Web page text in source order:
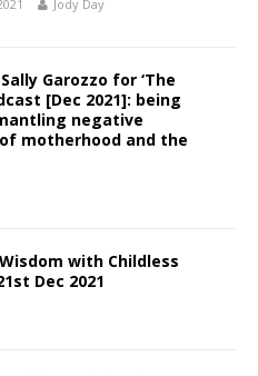
Jody Day
Garozzo for ‘The
[Dec 2021]: being
negative
motherhood and the
with Childless
Dec 2021